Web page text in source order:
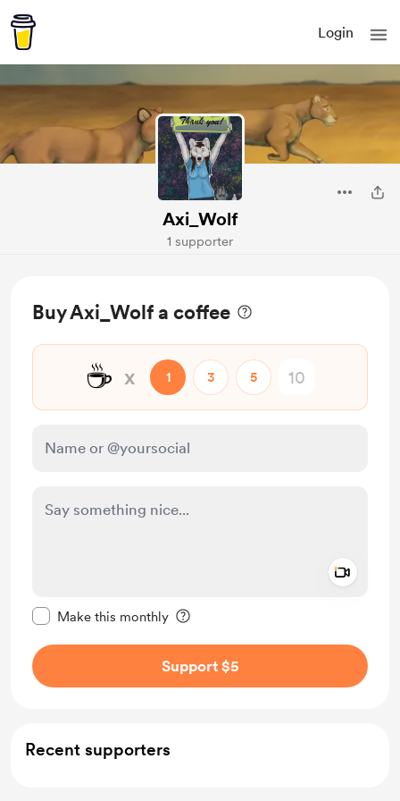
Login
Axi_Wolf
1 supporter
Buy Axi_Wolf a coffee
☕ x 1 3 5
Make this monthly
Support $5
Recent supporters